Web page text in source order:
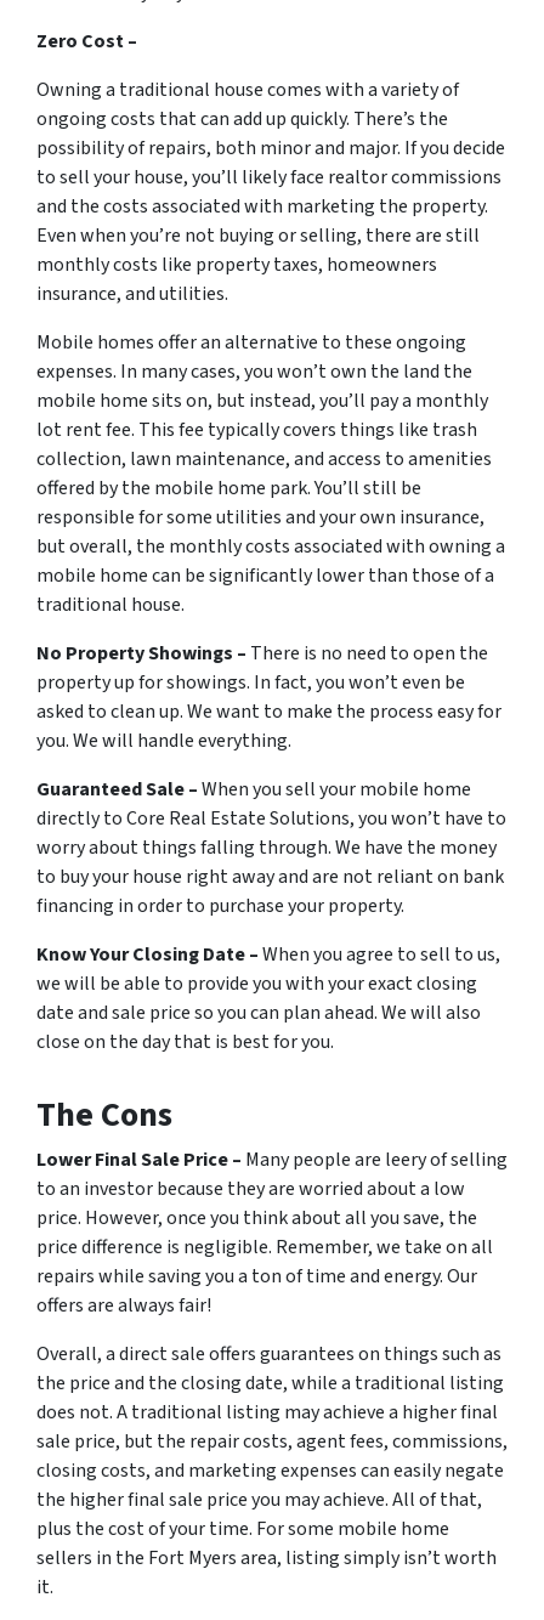
Zero Cost –
Owning a traditional house comes with a variety of
ongoing costs that can add up quickly. There’s the
possibility of repairs, both minor and major. If you decide
to sell your house, you’ll likely face realtor commissions
and the costs associated with marketing the property.
Even when you’re not buying or selling, there are still
monthly costs like property taxes, homeowners
insurance, and utilities.
Mobile homes offer an alternative to these ongoing
expenses. In many cases, you won’t own the land the
mobile home sits on, but instead, you’ll pay a monthly
lot rent fee. This fee typically covers things like trash
collection, lawn maintenance, and access to amenities
offered by the mobile home park. You’ll still be
responsible for some utilities and your own insurance,
but overall, the monthly costs associated with owning a
mobile home can be significantly lower than those of a
traditional house.
No Property Showings – There is no need to open the
property up for showings. In fact, you won’t even be
asked to clean up. We want to make the process easy for
you. We will handle everything.
Guaranteed Sale –When you sell your mobile home
directly to Core Real Estate Solutions, you won’t have to
worry about things falling through. We have the money
to buy your house right away and are not reliant on bank
financing in order to purchase your property.
Know Your Closing Date –When you agree to sell to us,
we will be able to provide you with your exact closing
date and sale price so you can plan ahead. We will also
close on the day that is best for you.
The Cons
Lower Final Sale Price – Many people are leery of selling
to an investor because they are worried about a low
price. However, once you think about all you save, the
price difference is negligible. Remember, we take on all
repairs while saving you a ton of time and energy. Our
offers are always fair!
Overall, a direct sale offers guarantees on things such as
the price and the closing date, while a traditional listing
does not. A traditional listing may achieve a higher final
sale price, but the repair costs, agent fees, commissions,
closing costs, and marketing expenses can easily negate
the higher final sale price you may achieve. All of that,
plus the cost of your time. For some mobile home
sellers in the Fort Myers area, listing simply isn’t worth
it.